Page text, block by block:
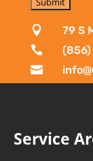
 79 S
 (856)

Service